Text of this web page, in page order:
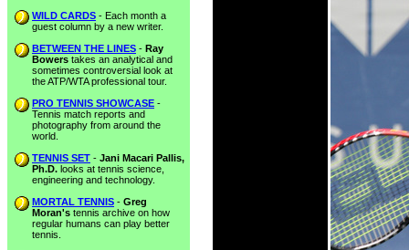
WILD CARDS - Each month a
guest column by a new writer.
BETWEEN THE LINES - Ray
Bowers takes an analytical and
sometimes controversial look at
the ATP/WTA professional tour.
PRO TENNIS SHOWCASE -
Tennis match reports and
photography from around the
world.
TENNIS SET - Jani Macari Pallis,
Ph.D. looks at tennis science,
engineering and technology.
MORTAL TENNIS - Greg
Moran's tennis archive on how
regular humans can play better
tennis.